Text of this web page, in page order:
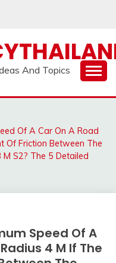
And Topics
Of A Car On A Road
Of Friction Between The
S2? The 5 Detailed
Speed Of A
4 M If The